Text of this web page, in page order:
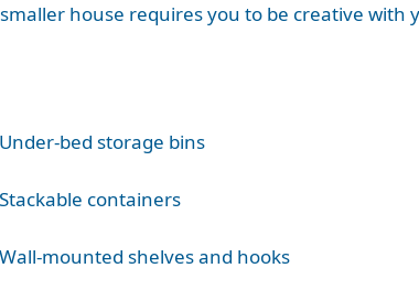
house requires you to be creative
Under-bed storage bins
Stackable containers
Wall-mounted shelves and hooks